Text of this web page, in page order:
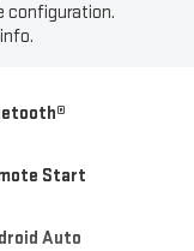
configuration.
Start
Auto